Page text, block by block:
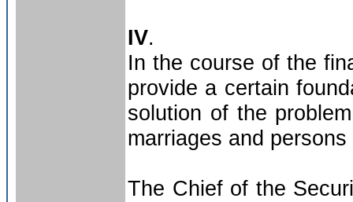
IV.
In the course of the
provide a certain
solution of the
marriages and
The Chief of the